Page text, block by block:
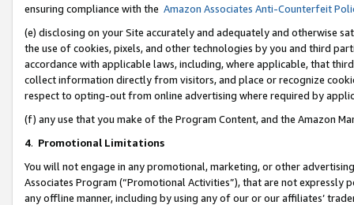
ensuring compliance with the Amazon Associates Anti-Counterfeit
(e) disclosing on your Site accurately and adequately and otherwise
the use of cookies, pixels, and other technologies by you and third
accordance with applicable laws, including, where applicable, that
collect information directly from visitors, and place or recognize
respect to opting-out from online advertising where required by
(f) any use that you make of the Program Content, and the Amazon
4. Promotional Limitations
You will not engage in any promotional, marketing, or other
Associates Program (“Promotional Activities”), that are not expressly
any offline manner, including by using any of our or our affiliates’